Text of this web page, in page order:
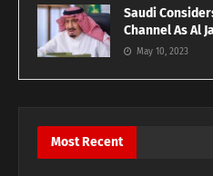
Saudi
Channel As Al
May 10, 2023
Most Recent